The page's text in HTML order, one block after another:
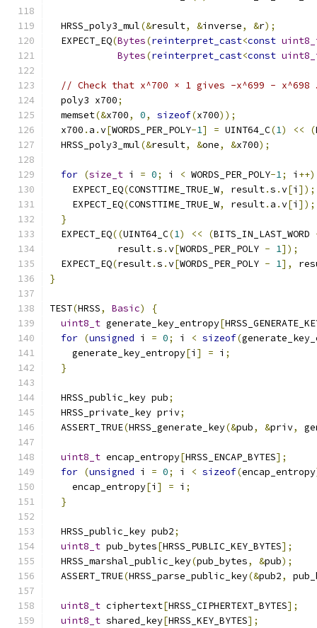
  HRSS_poly3_mul
(&result, &inverse, &r);
  EXPECT_EQ
(Bytes(reinterpret_cast<const
Bytes(reinterpret_cast<const
// Check that x^700 × 1 gives -x^699 - x^698
  poly3 x700
;
  memset
(&x700, 0, sizeof(x700));
  x700
. a .v[WORDS_PER_POLY-1] = UINT64_C(1) << (
  HRSS_poly3_mul
(&result, &one, &x700);
for (size_t i = 0; i < WORDS_PER_POLY-1; i ++)
    EXPECT_EQ
(CONSTTIME_TRUE_W, result.s .v[i ]);
    EXPECT_EQ
(CONSTTIME_TRUE_W, result. a .v[i ]);
}
  EXPECT_EQ
((UINT64_C(1) << (BITS_IN_LAST_WORD
            result
.s .v[WORDS_PER_POLY - 1]);
  EXPECT_EQ
(result.s .v[WORDS_PER_POLY - 1],
}
TEST(HRSS, Basic)
{
uint8_t generate_key_entropy[
for (unsigned i = 0; i < sizeof(
    generate_key_entropy
[i ] = i ;
}
  HRSS_public_key pub
;
  HRSS_private_key priv
;
  ASSERT_TRUE
(HRSS_generate_key(&pub, &priv,
uint8_t encap_entropy[HRSS_ENCAP_BYTES];
for (unsigned i = 0; i < sizeof(encap_entropy
    encap_entropy
[i ] = i ;
}
  HRSS_public_key pub2
;
uint8_t pub_bytes[HRSS_PUBLIC_KEY_BYTES];
  HRSS_marshal_public_key
(pub_bytes, &pub);
  ASSERT_TRUE
(HRSS_parse_public_key(&pub2,
uint8_t ciphertext[HRSS_CIPHERTEXT_BYTES];
uint8_t shared_key[HRSS_KEY_BYTES];